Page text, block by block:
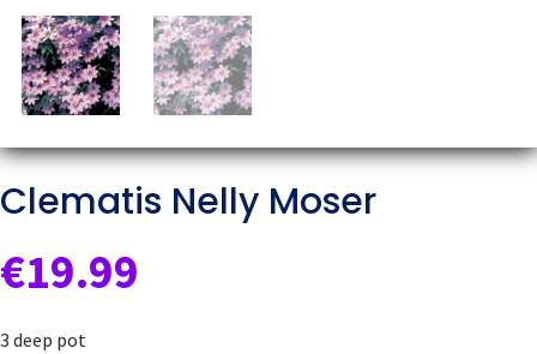
Clematis Nelly Moser
€19.99
3 deep pot